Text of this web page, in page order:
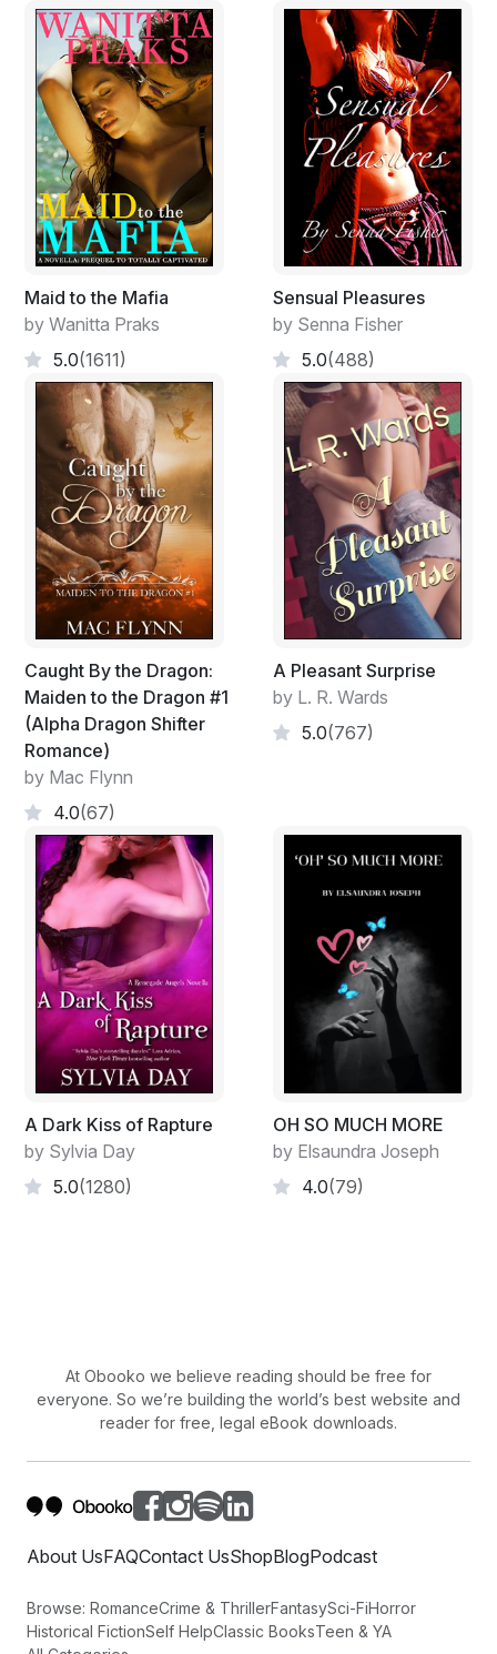
Maid to the Mafia
by Wanitta Praks
5.0(1611)
Sensual Pleasures
by Senna Fisher
5.0(488)
Caught By the Dragon:
Maiden to the Dragon #1
(Alpha Dragon Shifter
Romance)
by Mac Flynn
4.0(67)
A Pleasant Surprise
by L. R. Wards
5.0(767)
A Dark Kiss of Rapture
by Sylvia Day
5.0(1280)
OH SO MUCH MORE
by Elsaundra Joseph
4.0(79)
At Obooko we believe reading should be free for
everyone. So we’re building the world’s best website and
reader for free, legal eBook downloads.
About UsFAQContact UsShopBlogPodcast
Browse: RomanceCrime & ThrillerFantasySci-FiHorror
Historical FictionSelf HelpClassic BooksTeen & YA